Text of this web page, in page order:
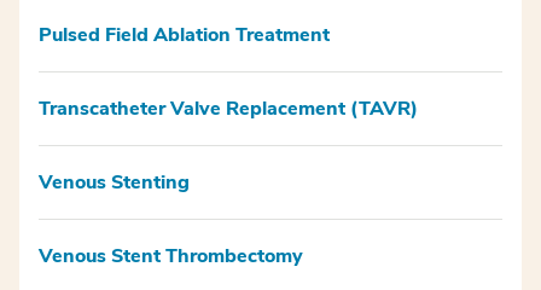
Pulsed Field Ablation Treatment
Transcatheter Valve Replacement (TAVR)
Venous Stenting
Venous Stent Thrombectomy